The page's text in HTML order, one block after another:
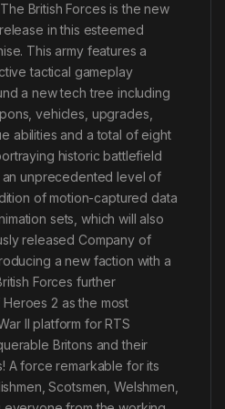
British Forces is the new
in this esteemed
This army features a
tactical gameplay
a new tech tree including
vehicles, upgrades,
abilities and a total of eight
historic battlefield
an unprecedented level of
of motion-captured data
sets, which will also
released Company of
a new faction with a
Forces further
2 as the most
II platform for RTS
Britons and their
A force remarkable for its
Scotsmen, Welshmen,